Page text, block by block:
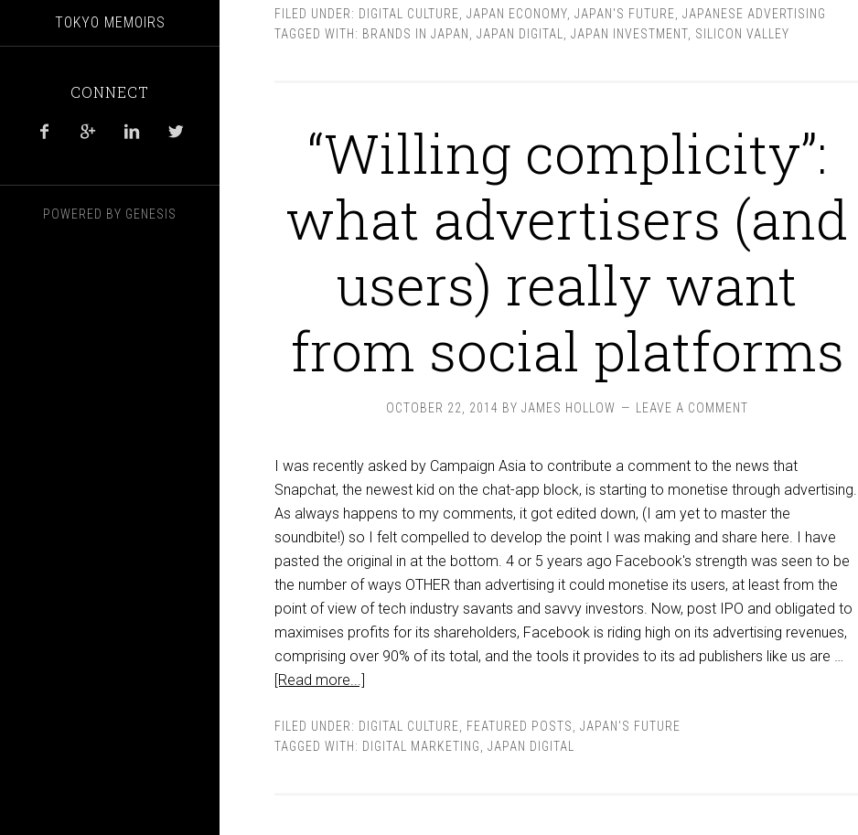
TOKYO MEMOIRS
CONNECT
   
POWERED BY GENESIS
FILED UNDER: DIGITAL CULTURE JAPAN ECONOMY JAPAN'S FUTURE JAPANESE ADVERTISING
TAGGED WITH: BRANDS IN JAPAN JAPAN DIGITAL JAPAN INVESTMENT SILICON VALLEY
“Willing complicity”:
what advertisers (and
users) really want
from social platforms
OCTOBER 22, 2014 BY JAMES HOLLOW LEAVE A COMMENT
I was recently asked by Campaign Asia to contribute a comment to the news that
Snapchat, the newest kid on the chat-app block, is starting to monetise through advertising.
As always happens to my comments, it got edited down, (I am yet to master the
soundbite!) so I felt compelled to develop the point I was making and share here. I have
pasted the original in at the bottom. 4 or 5 years ago Facebook's strength was seen to be
the number of ways OTHER than advertising it could monetise its users, at least from the
point of view of tech industry savants and savvy investors. Now, post IPO and obligated to
maximises profits for its shareholders, Facebook is riding high on its advertising revenues,
comprising over 90% of its total, and the tools it provides to its ad publishers like us are …
[Read more...]
FILED UNDER: DIGITAL CULTURE FEATURED POSTS
JAPAN'S FUTURE
TAGGED WITH: DIGITAL MARKETING JAPAN DIGITAL